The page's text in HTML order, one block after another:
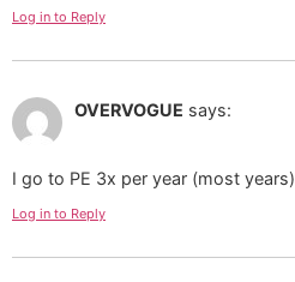
Log in to Reply
OVERVOGUE says:
I go to PE 3x per year (most years)
Log in to Reply